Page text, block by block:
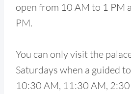
open from 10 AM to 1 PM
PM.
You can only visit the
Saturdays when a guided
10:30 AM, 11:30 AM,